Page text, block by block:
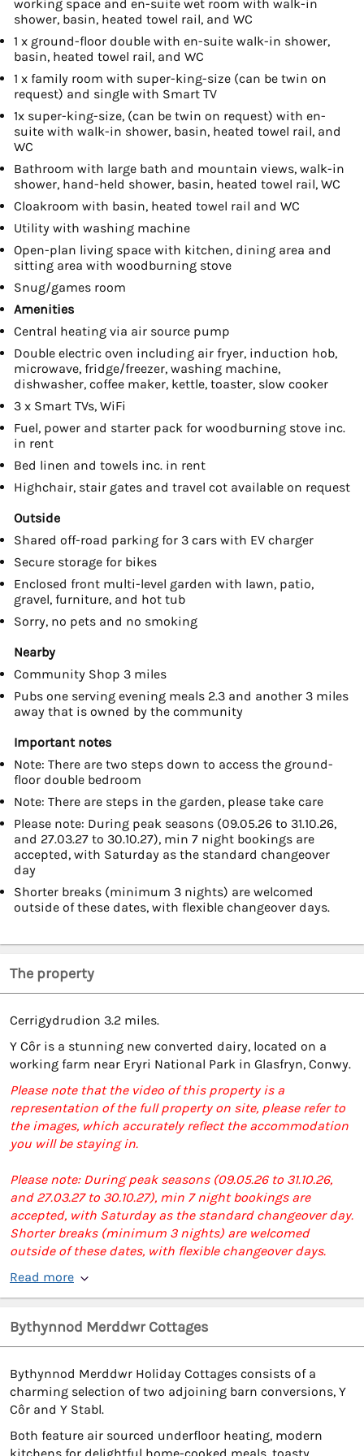
working space and en-suite wet room with walk-in
shower, basin, heated towel rail, and WC
1 x ground-floor double with en-suite walk-in shower,
basin, heated towel rail, and WC
1 x family room with super-king-size (can be twin on
request) and single with Smart TV
1x super-king-size, (can be twin on request) with en-
suite with walk-in shower, basin, heated towel rail, and
WC
Bathroom with large bath and mountain views, walk-in
shower, hand-held shower, basin, heated towel rail, WC
Cloakroom with basin, heated towel rail and WC
Utility with washing machine
Open-plan living space with kitchen, dining area and
sitting area with woodburning stove
Snug/games room
Amenities
Central heating via air source pump
Double electric oven including air fryer, induction hob,
microwave, fridge/freezer, washing machine,
dishwasher, coffee maker, kettle, toaster, slow cooker
3 x Smart TVs, WiFi
Fuel, power and starter pack for woodburning stove inc.
in rent
Bed linen and towels inc. in rent
Highchair, stair gates and travel cot available on request
Outside
Shared off-road parking for 3 cars with EV charger
Secure storage for bikes
Enclosed front multi-level garden with lawn, patio,
gravel, furniture, and hot tub
Sorry, no pets and no smoking
Nearby
Community Shop 3 miles
Pubs one serving evening meals 2.3 and another 3 miles
away that is owned by the community
Important notes
Note: There are two steps down to access the ground-
floor double bedroom
Note: There are steps in the garden, please take care
Please note: During peak seasons (09.05.26 to 31.10.26,
and 27.03.27 to 30.10.27), min 7 night bookings are
accepted, with Saturday as the standard changeover
day
Shorter breaks (minimum 3 nights) are welcomed
outside of these dates, with flexible changeover days.
The property
Cerrigydrudion 3.2 miles.
Y Côr is a stunning new converted dairy, located on a
working farm near Eryri National Park in Glasfryn, Conwy.
Please note that the video of this property is a
representation of the full property on site, please refer to
the images, which accurately reflect the accommodation
you will be staying in.
Please note: During peak seasons (09.05.26 to 31.10.26,
and 27.03.27 to 30.10.27), min 7 night bookings are
accepted, with Saturday as the standard changeover day.
Shorter breaks (minimum 3 nights) are welcomed
outside of these dates, with flexible changeover days.
Read more
Bythynnod Merddwr Cottages
Bythynnod Merddwr Holiday Cottages consists of a
charming selection of two adjoining barn conversions, Y
Côr and Y Stabl.
Both feature air sourced underfloor heating, modern